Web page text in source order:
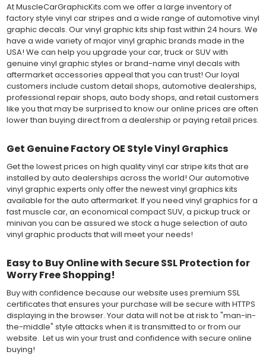
At MuscleCarGraphicKits.com we offer a large inventory of
factory style vinyl car stripes and a wide range of automotive vinyl
graphic decals. Our vinyl graphic kits ship fast within 24 hours. We
have a wide variety of major vinyl graphic brands made in the
USA! We can help you upgrade your car, truck or SUV with
genuine vinyl graphic styles or brand-name vinyl decals with
aftermarket accessories appeal that you can trust! Our loyal
customers include custom detail shops, automotive dealerships,
professional repair shops, auto body shops, and retail customers
like you that may be surprised to know our online prices are often
lower than buying direct from a dealership or paying retail prices.
Get Genuine Factory OE Style Vinyl Graphics
Get the lowest prices on high quality vinyl car stripe kits that are
installed by auto dealerships across the world! Our automotive
vinyl graphic experts only offer the newest vinyl graphics kits
available for the auto aftermarket. If you need vinyl graphics for a
fast muscle car, an economical compact SUV, a pickup truck or
minivan you can be assured we stock a huge selection of auto
vinyl graphic products that will meet your needs!
Easy to Buy Online with Secure SSL Protection for
Worry Free Shopping!
Buy with confidence because our website uses premium SSL
certificates that ensures your purchase will be secure with HTTPS
displaying in the browser. Your data will not be at risk to "man-in-
the-middle" style attacks when it is transmitted to or from our
website. Let us win your trust and confidence with secure online
buying!